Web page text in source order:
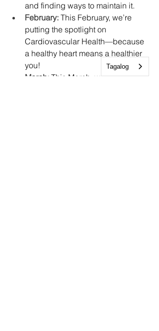
and finding ways to maintain it.
February: This February, we’re
putting the spotlight on
Cardiovascular Health—because
a healthy heart means a healthier
you!
March: This March, we’re focusing
Tagalog